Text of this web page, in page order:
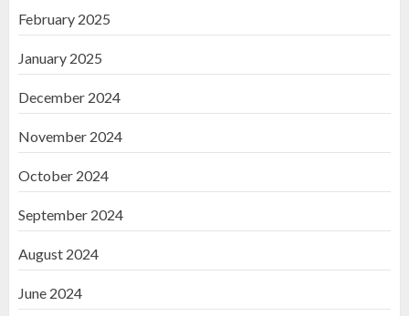
February 2025
January 2025
December 2024
November 2024
October 2024
September 2024
August 2024
June 2024